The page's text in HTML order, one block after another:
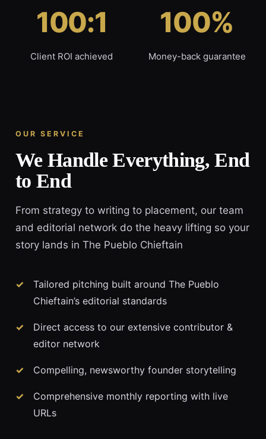
100:1
Client ROI achieved
100%
Money-back guarantee
OUR SERVICE
We Handle Everything, End
to End
From strategy to writing to placement, our team
and editorial network do the heavy lifting so your
story lands in The Pueblo Chieftain
Tailored pitching built around The Pueblo
Chieftain’s editorial standards
Direct access to our extensive contributor &
editor network
Compelling, newsworthy founder storytelling
Comprehensive monthly reporting with live
URLs